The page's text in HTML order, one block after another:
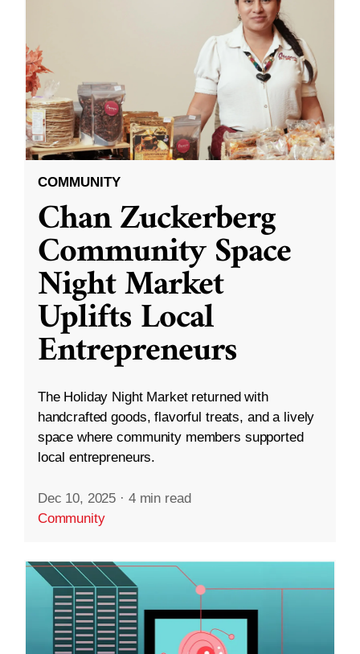
COMMUNITY
Chan Zuckerberg
Community Space
Night Market
Uplifts Local
Entrepreneurs
The Holiday Night Market returned with
handcrafted goods, flavorful treats, and a lively
space where community members supported
local entrepreneurs.
Dec 10, 2025 · 4 min read
Community